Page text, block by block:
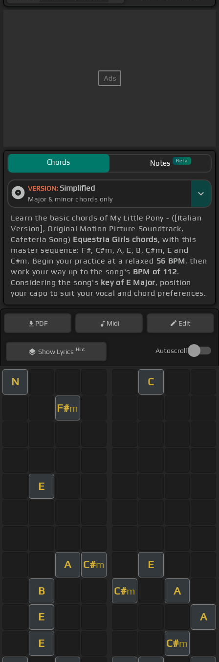
Chords Notes Beta
VERSION: Simplified
Major & minor chords only
Learn the basic chords of My Little Pony - ([Italian
Version], Original Motion Picture Soundtrack,
Cafeteria Song) Equestria Girls chords, with this
master sequence: F#, C#m, A, E, B, C#m, E and
C#m. Begin your practice at a relaxed 56 BPM, then
work your way up to the song's BPM of 112.
Considering the song's key of E Major, position
your capo to suit your vocal and chord preferences.
PDF Midi Edit
ShowLyrics Hint Autoscroll
N C
F#m
E
A C#m E
B C#m A
E A
E C#m